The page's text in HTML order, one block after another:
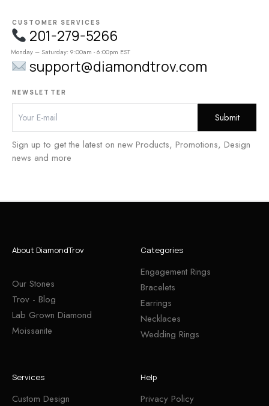
CUSTOMER SERVICES
201-279-5266
Monday – Saturday: 9:00am - 6:00pm EST
support@diamondtrov.com
NEWSLETTER
Sign up to get the latest on new Products, Promotions, Design
news and more
About DiamondTrov
Our Stones
Trov - Blog
Lab Grown Diamond
Moissanite
Categories
Engagement Rings
Bracelets
Earrings
Necklaces
Wedding Rings
Services
Custom Design
Help
Privacy Policy